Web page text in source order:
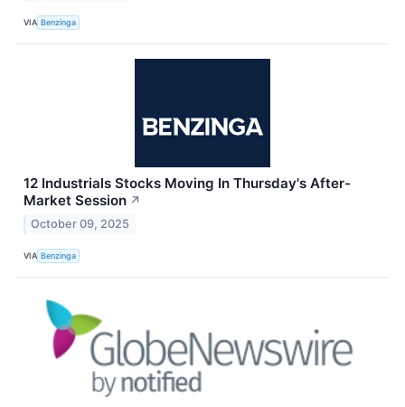
VIA Benzinga
12 Industrials Stocks Moving In Thursday's After-
Market Session ↗
October 09, 2025
VIA Benzinga